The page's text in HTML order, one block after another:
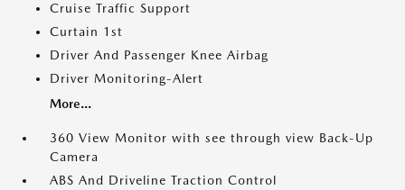
Cruise Traffic Support
Curtain 1st
Driver And Passenger Knee Airbag
Driver Monitoring-Alert
More...
360 View Monitor with see through view Back-Up
Camera
ABS And Driveline Traction Control